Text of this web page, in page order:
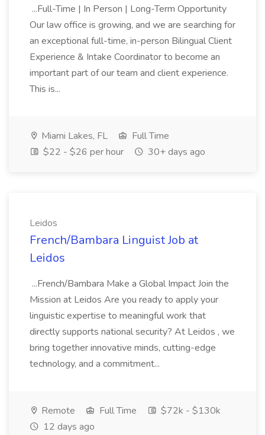
...Full-Time | In Person | Long-Term Opportunity
Our law office is growing, and we are searching for
an exceptional full-time, in-person Bilingual Client
Experience & Intake Coordinator to become an
important part of our team and client experience.
This is...
Miami Lakes, FL
Full Time
$22 - $26 per hour
30+ days ago
Leidos
French/Bambara Linguist Job at
Leidos
...French/Bambara Make a Global Impact Join the
Mission at Leidos Are you ready to apply your
linguistic expertise to meaningful work that
directly supports national security? At Leidos , we
bring together innovative minds, cutting-edge
technology, and a commitment...
Remote Full Time
$72k - $130k
12 days ago